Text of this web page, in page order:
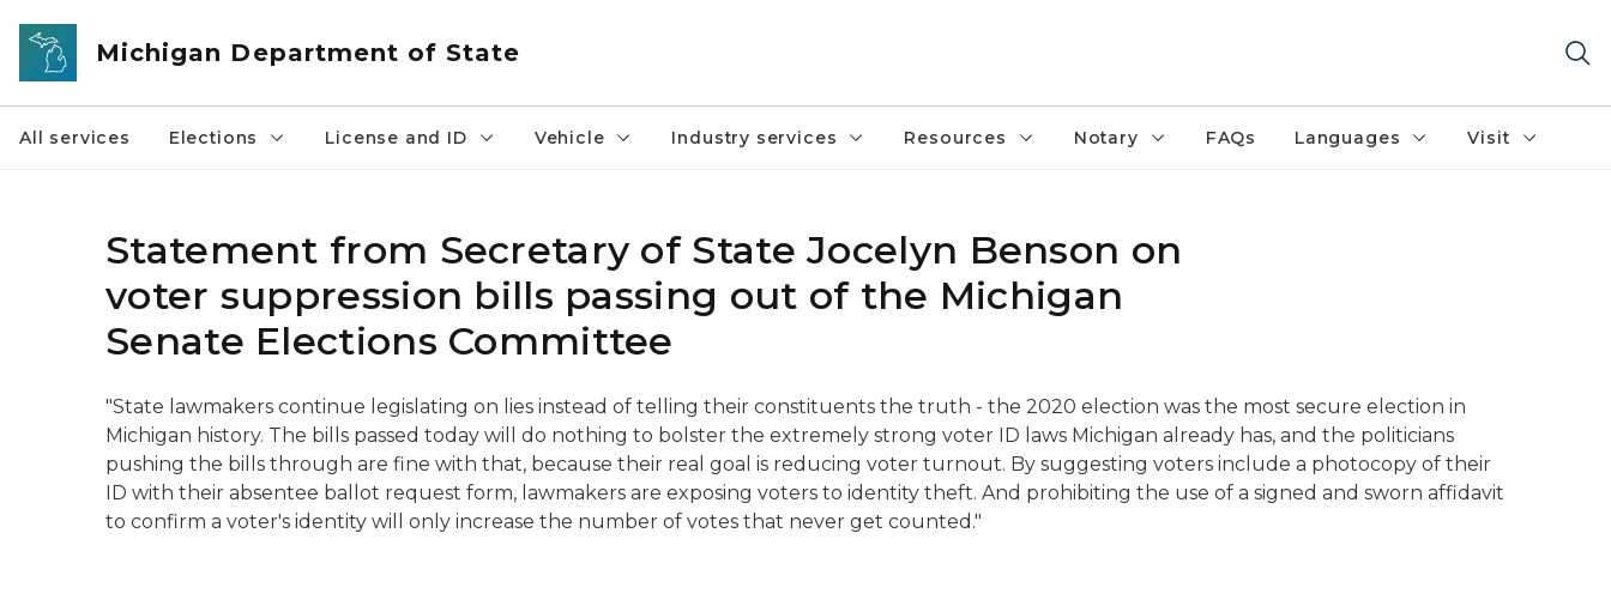
Skip to main content
Michigan Department of State
All services Elections License and ID Vehicle Industry services Resources Notary FAQs Languages Visit
Statement from Secretary of State Jocelyn Benson on
voter suppression bills passing out of the Michigan
Senate Elections Committee
"State lawmakers continue legislating on lies instead of telling their constituents the truth - the 2020 election was the most secure election in
Michigan history. The bills passed today will do nothing to bolster the extremely strong voter ID laws Michigan already has, and the politicians
pushing the bills through are fine with that, because their real goal is reducing voter turnout. By suggesting voters include a photocopy of their
ID with their absentee ballot request form, lawmakers are exposing voters to identity theft. And prohibiting the use of a signed and sworn affidavit
to confirm a voter's identity will only increase the number of votes that never get counted."